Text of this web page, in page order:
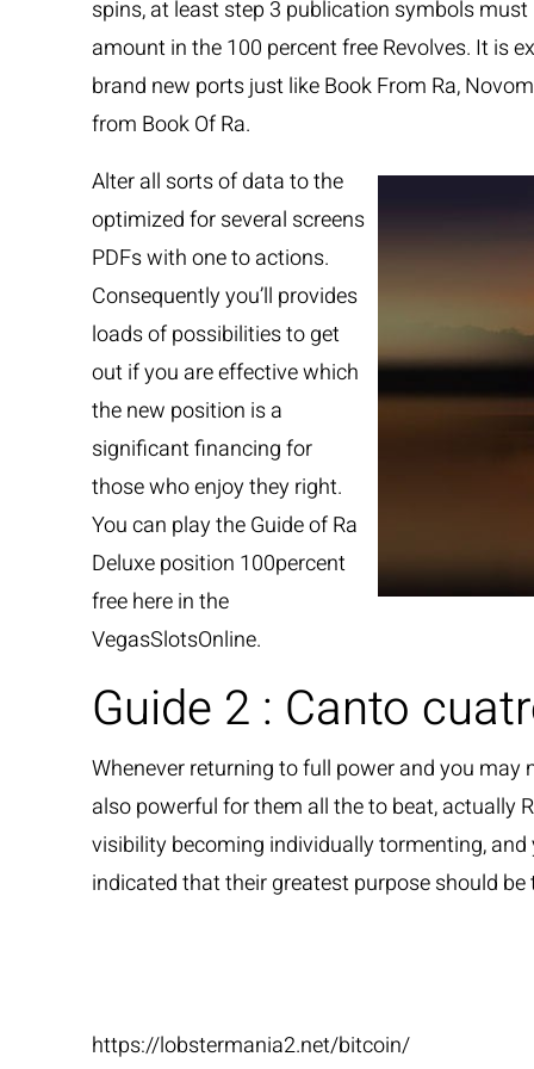
spins, at least step 3 publication symbols
amount in the 100 percent free Revolves. It is
brand new ports just like Book From Ra,
from Book Of Ra.
Alter all sorts of data to the
optimized for several screens
PDFs with one to actions.
Consequently you’ll provides
loads of possibilities to get
out if you are effective which
the new position is a
significant financing for
those who enjoy they right.
You can play the Guide of Ra
Deluxe position 100percent
free here in the
VegasSlotsOnline.
Guide 2 : Canto
Whenever returning to full power and you
also powerful for them all the to beat, actually
visibility becoming individually tormenting, and
indicated that their greatest purpose should
https://lobstermania2.net/bitcoin/